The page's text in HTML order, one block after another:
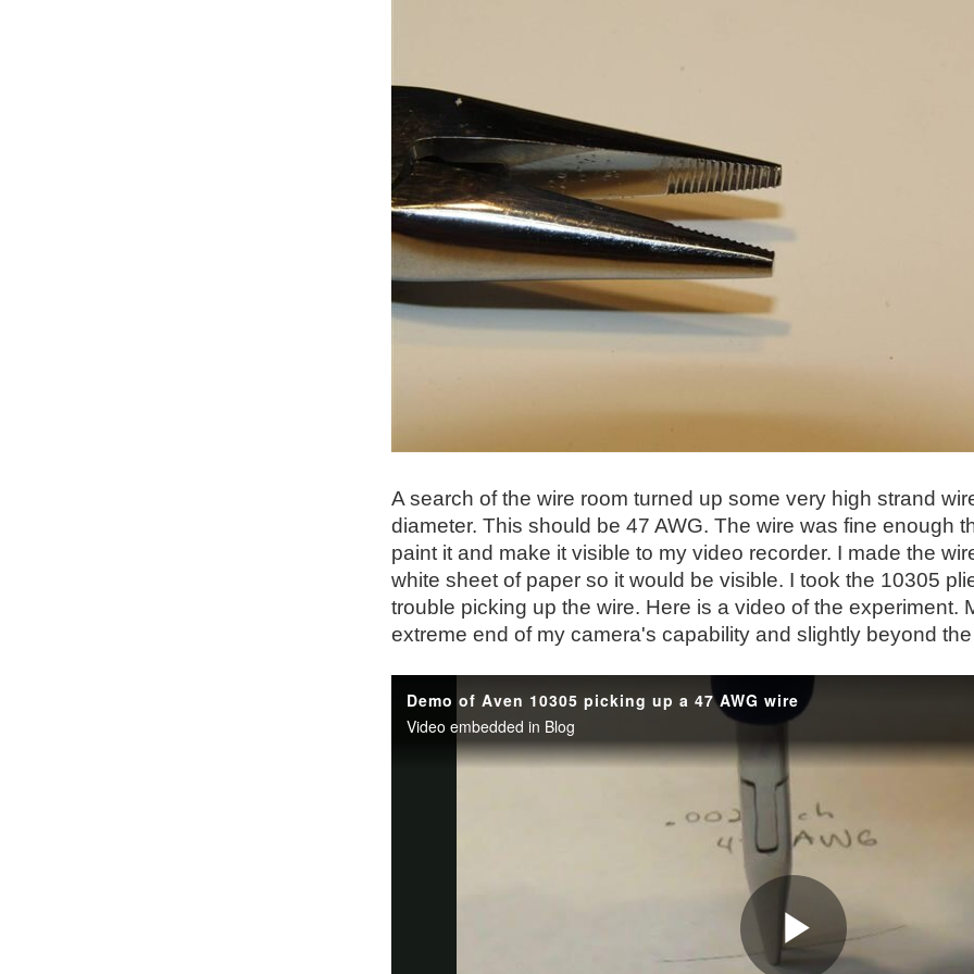
A search of the wire room turned up some very high strand
diameter. This should be 47 AWG. The wire was fine enough
paint it and make it visible to my video recorder. I made the
white sheet of paper so it would be visible. I took the 10305
trouble picking up the wire. Here is a video of the
extreme end of my camera's capability and slightly beyond